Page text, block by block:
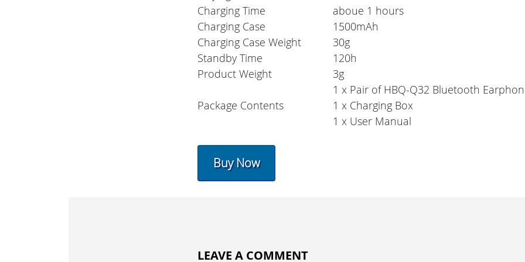
Charging Time
aboue 1 hours
Charging Case
1500mAh
Charging Case Weight
30g
Standby Time
120h
Product Weight
3g
Package Contents
1 x Pair of HBQ-Q32 Bluetooth
1 x Charging Box
1 x User Manual
Buy Now
LEAVE A COMMENT